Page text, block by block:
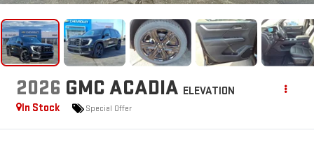
2026 GMC ACADIA ELEVATION
In Stock
Special Offer